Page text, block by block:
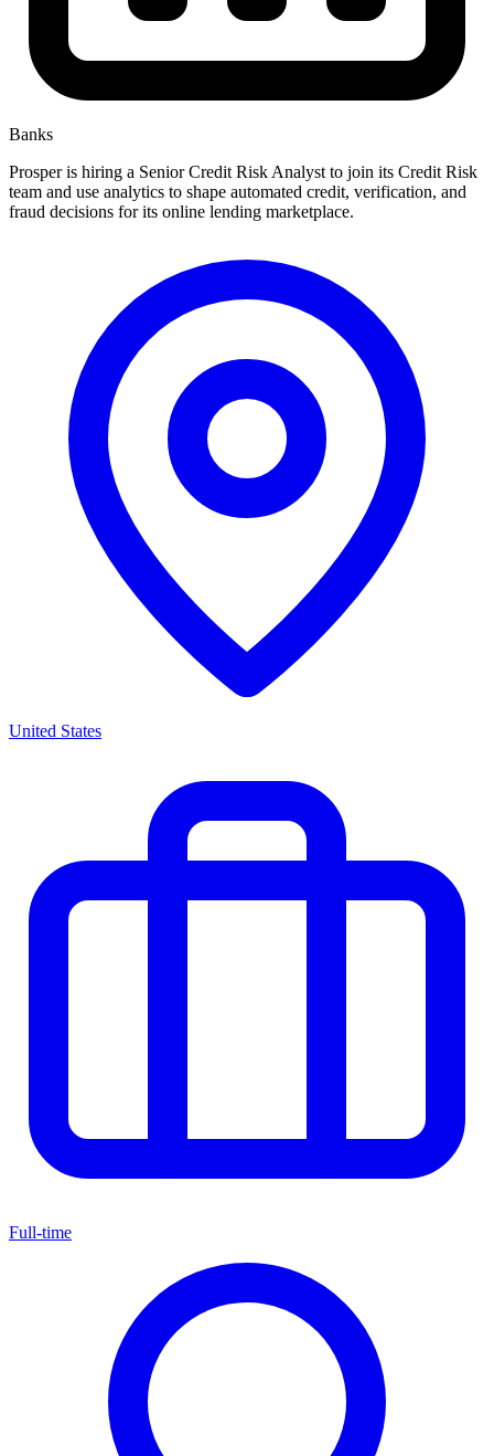
Banks
Prosper is hiring a Senior Credit Risk Analyst to join its Credit Risk
team and use analytics to shape automated credit, verification, and
fraud decisions for its online lending marketplace.
United States
Full-time